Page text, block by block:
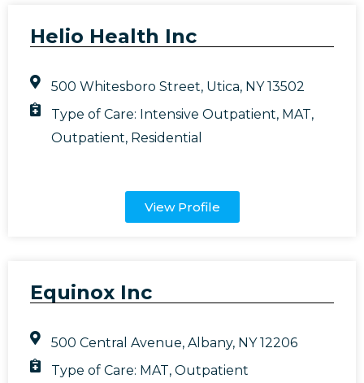
Helio Health Inc
500 Whitesboro Street, Utica, NY 13502
Type of Care: Intensive Outpatient, MAT,
Outpatient, Residential
View Profile
Equinox Inc
500 Central Avenue, Albany, NY 12206
Type of Care: MAT,Outpatient